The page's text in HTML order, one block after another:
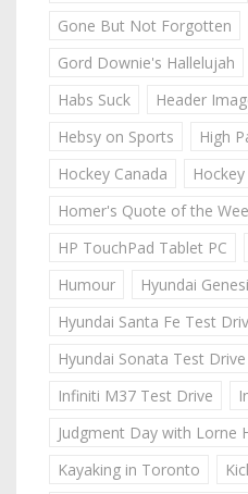
Gone But Not Forgotten
Gord Downie's Hallelujah
Habs Suck
Header
Hebsy on Sports
High
Hockey Canada
Homer's Quote of the
HP TouchPad Tablet PC
Humour
Hyundai
Hyundai Santa Fe Test
Hyundai Sonata Test Drive
Infiniti M37 Test Drive
Judgment Day with Lorne
Kayaking in Toronto